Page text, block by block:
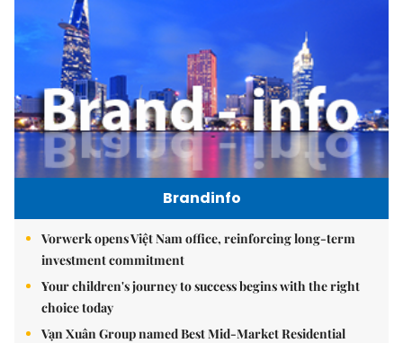
Brandinfo
Vorwerk opens Việt Nam office, reinforcing long-term
investment commitment
Your children's journey to success begins with the right
choice today
Vạn Xuân Group named Best Mid-Market Residential